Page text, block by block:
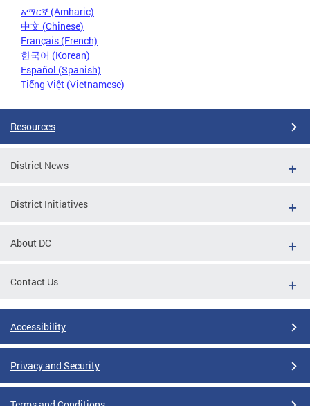
አማርኛ (Amharic)
中文 (Chinese)
Français (French)
한국어 (Korean)
Español (Spanish)
Tiếng Việt (Vietnamese)
Resources
District News
District Initiatives
About DC
Contact Us
Accessibility
Privacy and Security